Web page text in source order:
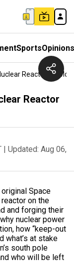
SportsOpinions
Reactor On
Reactor
| Updated: Aug 06,
Space
on the
and forging their
nuclear power
how “keep-out
what’s at stake
south pole
who will be left